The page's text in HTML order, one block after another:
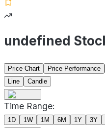
undefined
Price Chart Price Performance
Line
Candle
Time Range:
1D 1W 1M 6M 1Y 3Y